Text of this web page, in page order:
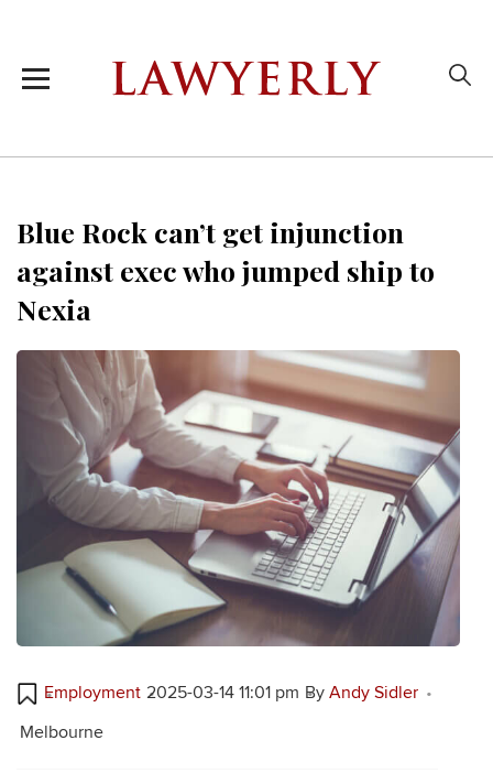
Blue Rock can’t get injunction
against exec who jumped ship to
Nexia
Employment 2025-03-14 11:01 pm By Andy Sidler
Melbourne